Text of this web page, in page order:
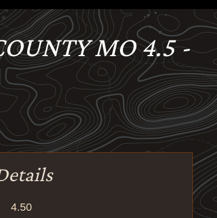
MO 4.5 -
4.50